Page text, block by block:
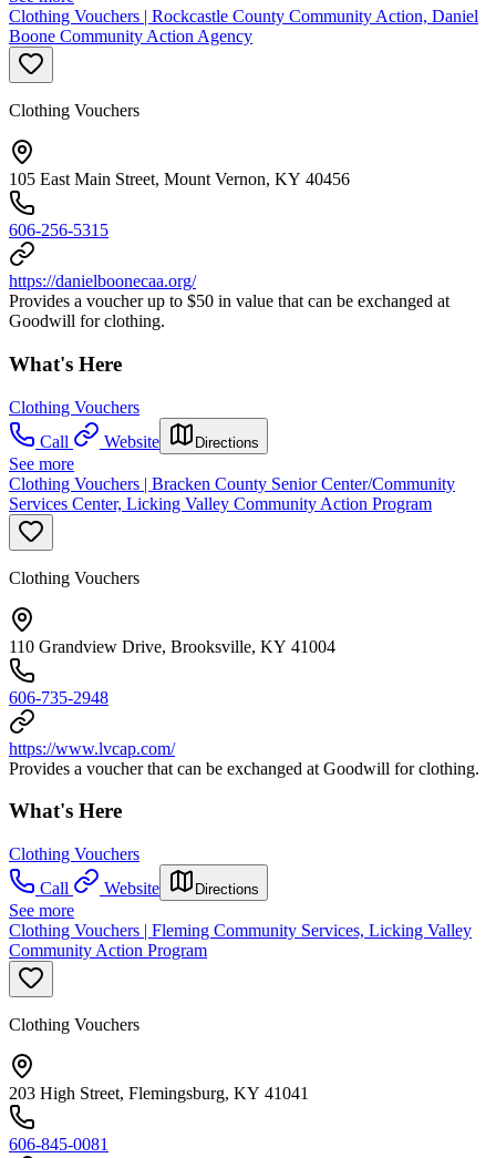
Clothing Vouchers | Rockcastle County Community Action, Daniel
Boone Community Action Agency
Clothing Vouchers
105 East Main Street, Mount Vernon, KY 40456
606-256-5315
https://danielboonecaa.org/
Provides a voucher up to $50 in value that can be exchanged at
Goodwill for clothing.
What's Here
Clothing Vouchers
Call
Website Directions
See more
Clothing Vouchers | Bracken County Senior Center/Community
Services Center, Licking Valley Community Action Program
Clothing Vouchers
110 Grandview Drive, Brooksville, KY 41004
606-735-2948
https://www.lvcap.com/
Provides a voucher that can be exchanged at Goodwill for clothing.
What's Here
Clothing Vouchers
Call
Website Directions
See more
Clothing Vouchers | Fleming Community Services, Licking Valley
Community Action Program
Clothing Vouchers
203 High Street, Flemingsburg, KY 41041
606-845-0081